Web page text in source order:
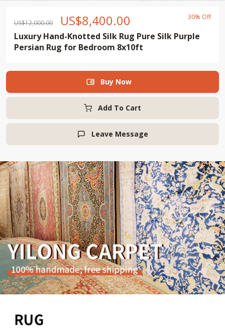
US$12,000.00 US$8,400.00 30% Off
Luxury Hand-Knotted Silk Rug Pure Silk Purple
Persian Rug for Bedroom 8x10ft
Add To Cart
 Buy Now
 Leave Message